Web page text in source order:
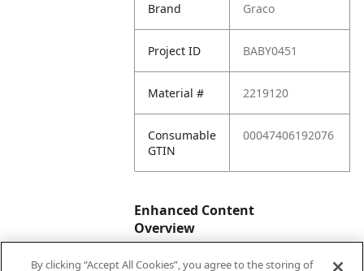
Brand Graco
Project ID BABY0451
Material # 2219120
Consumable
GTIN
00047406192076
Enhanced Content
Overview
By clicking “Accept All Cookies”, you agree to the storing of